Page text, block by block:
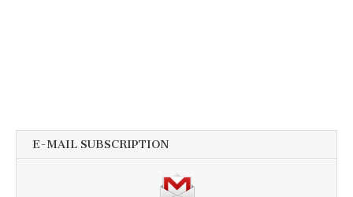
E-MAIL SUBSCRIPTION